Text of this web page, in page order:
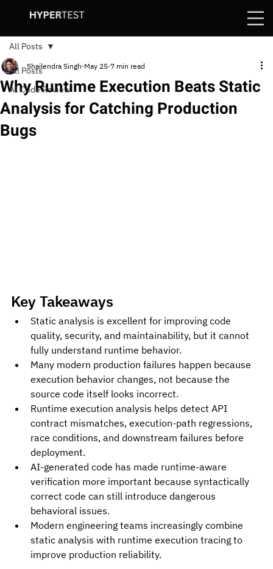
All Posts
AI Code Review
All Posts
Why Runtime Execution Beats Static
Analysis for Catching Production
Bugs
Shailendra Singh May 25 7 min read
Key Takeaways
Static analysis is excellent for improving code
quality, security, and maintainability, but it cannot
fully understand runtime behavior.
Many modern production failures happen because
execution behavior changes, not because the
source code itself looks incorrect.
Runtime execution analysis helps detect API
contract mismatches, execution-path regressions,
race conditions, and downstream failures before
deployment.
AI-generated code has made runtime-aware
verification more important because syntactically
correct code can still introduce dangerous
behavioral issues.
Modern engineering teams increasingly combine
static analysis with runtime execution tracing to
improve production reliability.